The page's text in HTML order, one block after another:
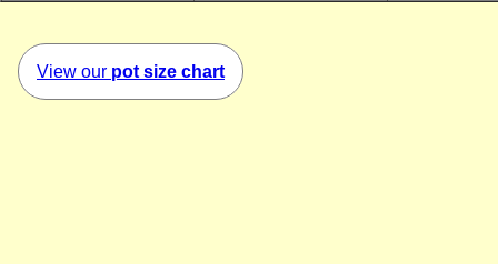
View our pot size chart